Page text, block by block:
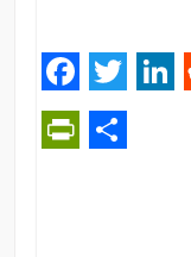
Facebook
Twitter